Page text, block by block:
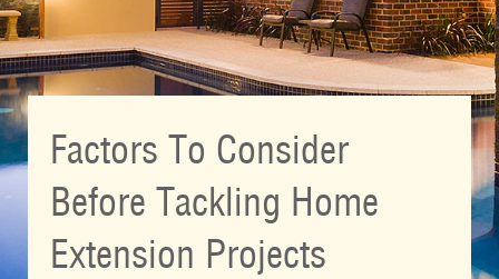
Factors To Consider
Before Tackling Home
Extension Projects